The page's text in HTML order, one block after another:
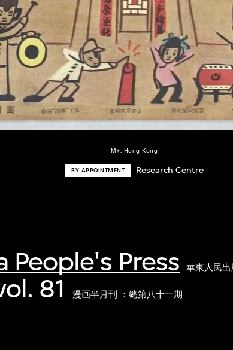
M+, Hong Kong
BY APPOINTMENT Research Centre
People's Press 華東人民出
81 漫画半月刊 ：總第八十一期